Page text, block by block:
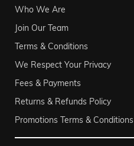
Who We Are
Join Our Team
Terms & Conditions
We Respect Your Privacy
Fees & Payments
Returns & Refunds Policy
Promotions Terms & Conditions